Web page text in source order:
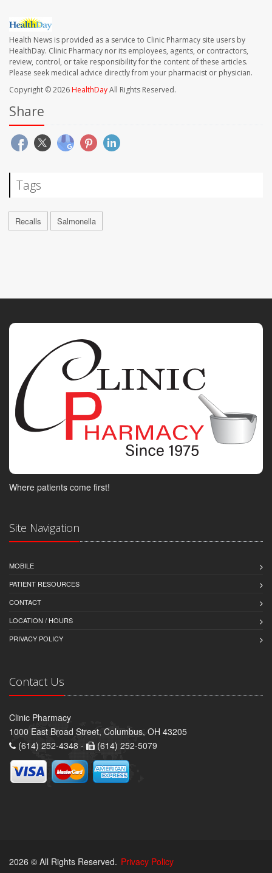
Health News is provided as a service to Clinic Pharmacy site users by
HealthDay. Clinic Pharmacy nor its employees, agents, or contractors,
review, control, or take responsibility for the content of these articles.
Please seek medical advice directly from your pharmacist or physician.
Copyright © 2026HealthDayAll Rights Reserved.
Share
Tags
Recalls Salmonella
Where patients come first!
Site Navigation
MOBILE
PATIENT RESOURCES
CONTACT
LOCATION / HOURS
PRIVACY POLICY
Contact Us
Clinic Pharmacy
1000 East Broad Street, Columbus, OH 43205
(614) 252-4348 -
(614) 252-5079
2026 © All Rights Reserved. Privacy Policy